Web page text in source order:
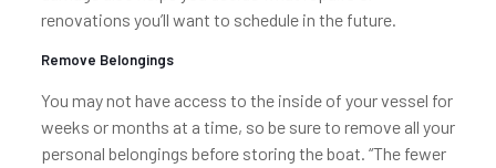
renovations you’ll want to schedule in the future.
Remove Belongings
You may not have access to the inside of your vessel for
weeks or months at a time, so be sure to remove all your
personal belongings before storing the boat. “The fewer